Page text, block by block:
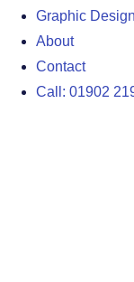
Graphic Design
About
Contact
Call: 01902